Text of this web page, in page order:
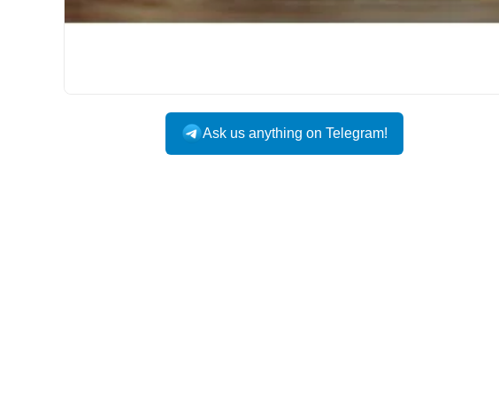
Ask us anything on Telegram!